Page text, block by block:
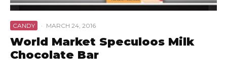
CANDY · MARCH 24, 2016
World Market Speculoos Milk
Chocolate Bar